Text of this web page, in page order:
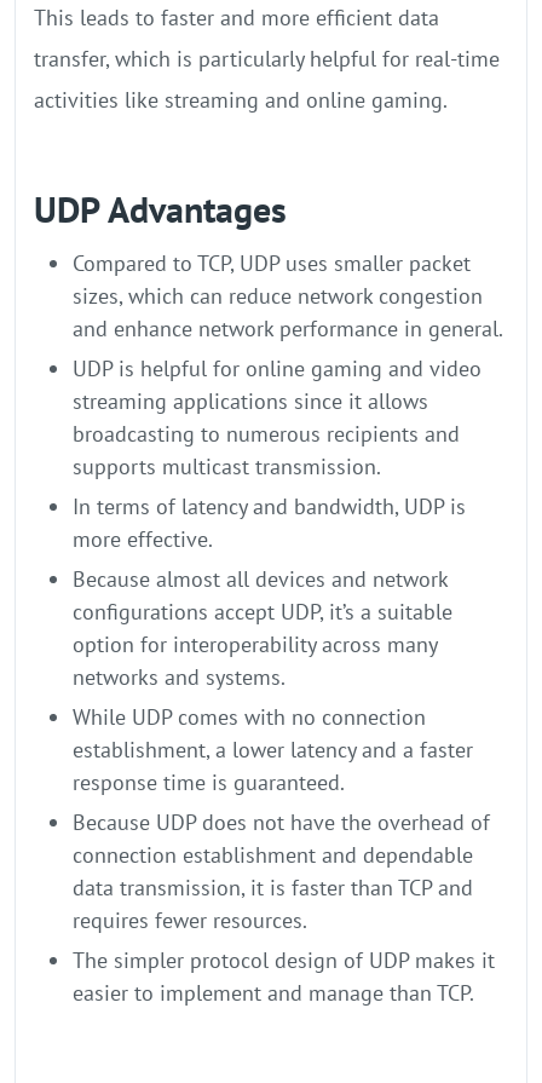
This leads to faster and more efficient data
transfer, which is particularly helpful for real-time
activities like streaming and online gaming.
UDP Advantages
Compared to TCP, UDP uses smaller packet
sizes, which can reduce network congestion
and enhance network performance in general.
UDP is helpful for online gaming and video
streaming applications since it allows
broadcasting to numerous recipients and
supports multicast transmission.
In terms of latency and bandwidth, UDP is
more effective.
Because almost all devices and network
configurations accept UDP, it’s a suitable
option for interoperability across many
networks and systems.
While UDP comes with no connection
establishment, a lower latency and a faster
response time is guaranteed.
Because UDP does not have the overhead of
connection establishment and dependable
data transmission, it is faster than TCP and
requires fewer resources.
The simpler protocol design of UDP makes it
easier to implement and manage than TCP.